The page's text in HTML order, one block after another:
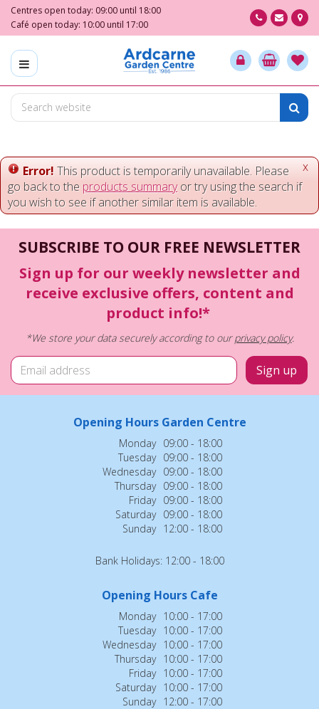
m
o
e
Centres open today: 09:00 until 18:00
Café open today: 10:00 until 17:00
x
Error! This product is temporarily unavailable. Please
go back to the products summaryor try using the search if
you wish to see if another similar item is available.
SUBSCRIBE TO OUR FREE NEWSLETTER
Sign up for our weekly newsletter and
receive exclusive offers, content and
product info!*
*We store your data securely according to ourprivacy policy.
Opening Hours Garden Centre
Monday 09:00 - 18:00
Tuesday 09:00 - 18:00
Wednesday 09:00 - 18:00
Thursday 09:00 - 18:00
Friday 09:00 - 18:00
Saturday 09:00 - 18:00
Sunday 12:00 - 18:00
Bank Holidays: 12:00 - 18:00
Opening Hours Cafe
Monday 10:00 - 17:00
Tuesday 10:00 - 17:00
Wednesday 10:00 - 17:00
Thursday 10:00 - 17:00
Friday 10:00 - 17:00
Saturday 10:00 - 17:00
Sunday 12:00 - 17:00